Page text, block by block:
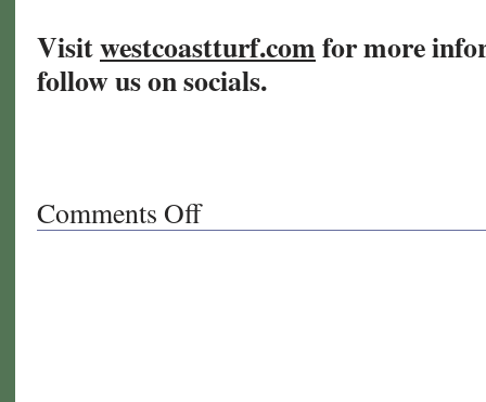
Visitwestcoastturf.comfor more
follow us on socials.
Comments Offon
The